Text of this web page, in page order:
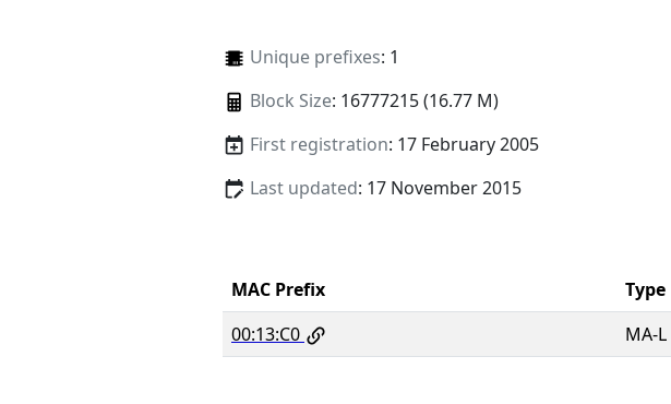
Unique prefixes: 1
Block Size: 16777215 (16.77 M)
First registration: 17 February 2005
Last updated: 17 November 2015
MAC Prefix Type
00:13:C0
MA-L